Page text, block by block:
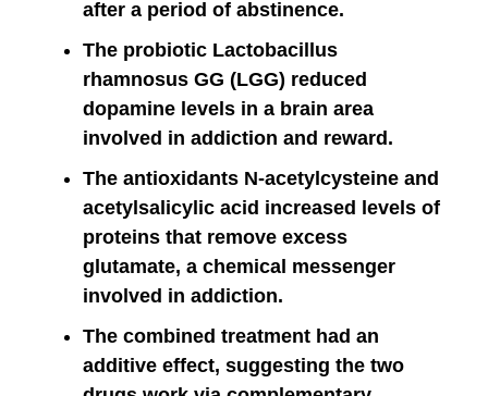
after a period of abstinence.
The probiotic Lactobacillus
rhamnosus GG (LGG) reduced
dopamine levels in a brain area
involved in addiction and reward.
The antioxidants N-acetylcysteine and
acetylsalicylic acid increased levels of
proteins that remove excess
glutamate, a chemical messenger
involved in addiction.
The combined treatment had an
additive effect, suggesting the two